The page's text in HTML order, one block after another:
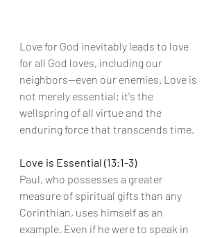
Love for God inevitably leads to love
for all God loves, including our
neighbors—even our enemies. Love is
not merely essential; it's the
wellspring of all virtue and the
enduring force that transcends time.
Love is Essential (13:1-3)
Paul, who possesses a greater
measure of spiritual gifts than any
Corinthian, uses himself as an
example. Even if he were to speak in